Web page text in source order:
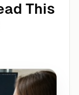
This